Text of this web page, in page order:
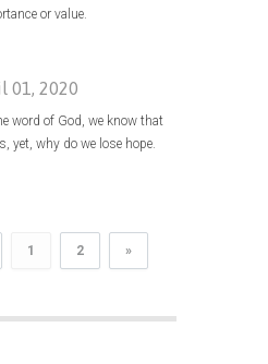
or value.
01, 2020
word of God, we know that
yet, why do we lose hope.
1 2 »